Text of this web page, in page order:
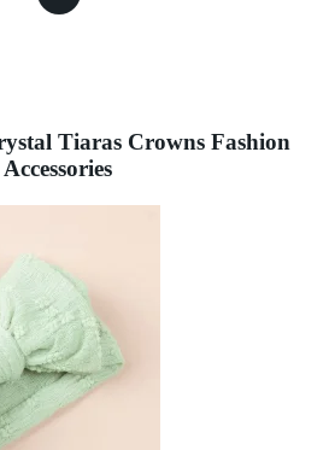
Tiaras Crowns Fashion